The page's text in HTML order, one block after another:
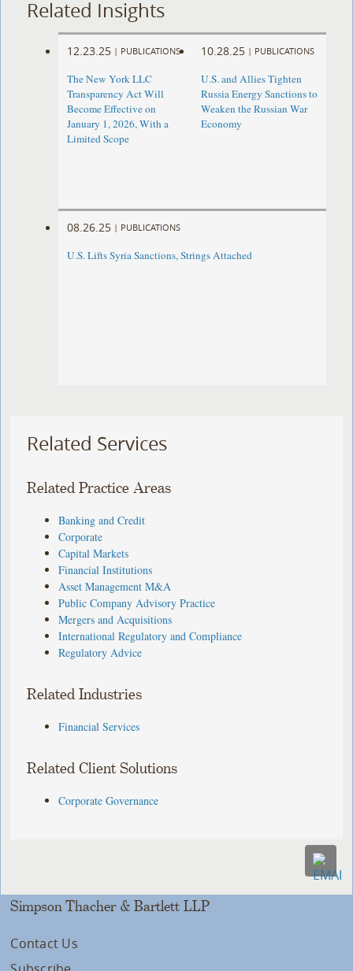
Related Insights
12.23.25 | PUBLICATIONS
The New York LLC
Transparency Act Will
Become Effective on
January 1, 2026, With a
Limited Scope
10.28.25 | PUBLICATIONS
U.S. and Allies Tighten
Russia Energy Sanctions to
Weaken the Russian War
Economy
08.26.25 | PUBLICATIONS
U.S. Lifts Syria Sanctions, Strings Attached
Related Services
Related Practice Areas
Banking and Credit
Corporate
Capital Markets
Financial Institutions
Asset Management M&A
Public Company Advisory Practice
Mergers and Acquisitions
International Regulatory and Compliance
Regulatory Advice
Related Industries
Financial Services
Related Client Solutions
Corporate Governance
Simpson Thacher & Bartlett LLP
Contact Us